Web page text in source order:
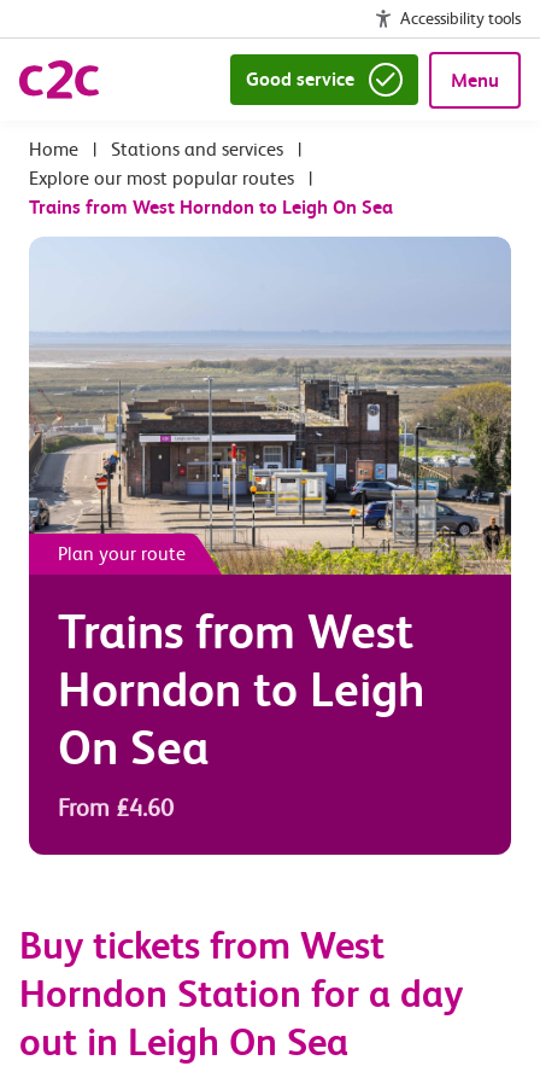
Accessibility tools
Good service Menu
| Stations and services
|
Explore our most popular routes
|
Trains from West Horndon to Leigh On Sea
Plan your route
Trains from West
Horndon to Leigh
On Sea
From £4.60
Buy tickets from West
Horndon Station for a day
out in Leigh On Sea